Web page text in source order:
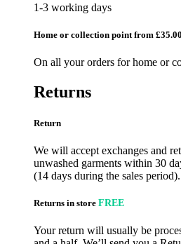
1-3 working days
Home or collection point from £35.00
On all your orders for home or
Returns
Return
We will accept exchanges and
unwashed garments within 30
(14 days during the sales period).
Returns in store FREE
Your return will usually be